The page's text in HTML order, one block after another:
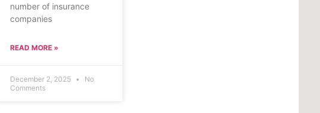
number of insurance
companies
READ MORE »
December 2, 2025
No
Comments